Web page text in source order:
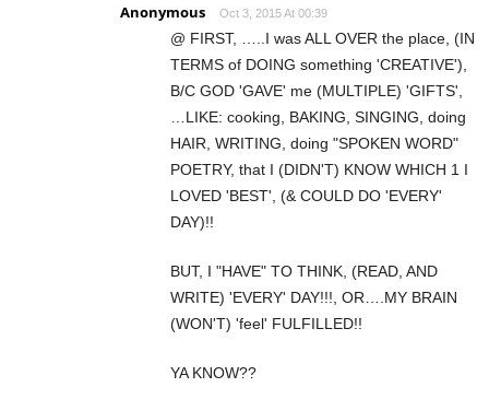
Anonymous Oct 3, 2015 At 00:39
@ FIRST, …..I was ALL OVER the place, (IN
TERMS of DOING something 'CREATIVE'),
B/C GOD 'GAVE' me (MULTIPLE) 'GIFTS',
…LIKE: cooking, BAKING, SINGING, doing
HAIR, WRITING, doing "SPOKEN WORD"
POETRY, that I (DIDN'T) KNOW WHICH 1 I
LOVED 'BEST', (& COULD DO 'EVERY'
DAY)!!
BUT, I "HAVE" TO THINK, (READ, AND
WRITE) 'EVERY' DAY!!!, OR….MY BRAIN
(WON'T) 'feel' FULFILLED!!
YA KNOW??